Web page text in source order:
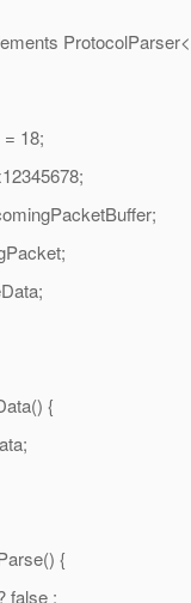
18;
{
{
: